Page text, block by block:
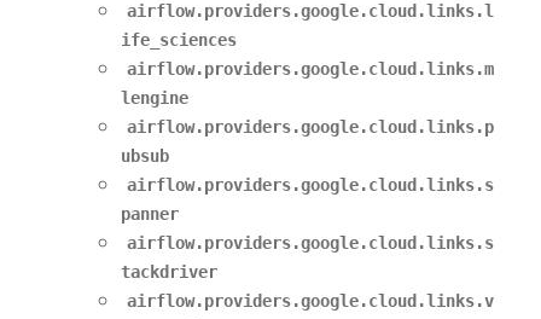
airflow.providers.google.cloud.links.l
ife_sciences
airflow.providers.google.cloud.links.m
lengine
airflow.providers.google.cloud.links.p
ubsub
airflow.providers.google.cloud.links.s
panner
airflow.providers.google.cloud.links.s
tackdriver
airflow.providers.google.cloud.links.v